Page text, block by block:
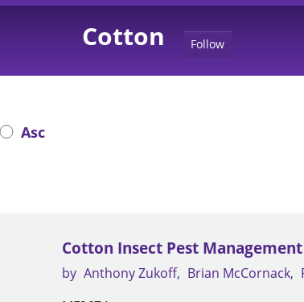
Cotton Follow
Asc
Cotton Insect Pest
by Anthony Zukoff Brian McCornack